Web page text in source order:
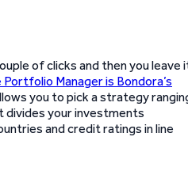
of clicks and then you leave
Portfolio Manager is Bondora’s
you to pick a strategy
divides your investments
and credit ratings in line